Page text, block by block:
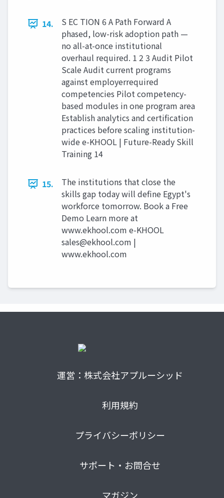
14.
S EC TION 6 A Path Forward A
phased, low-risk adoption path —
no all-at-once institutional
overhaul required. 1 2 3 Audit Pilot
Scale Audit current programs
against employerrequired
competencies Pilot competency-
based modules in one program area
Establish analytics and certification
practices before scaling institution-
wide e-KHOOL | Future-Ready Skill
Training 14
15.
The institutions that close the
skills gap today will define Egypt's
workforce tomorrow. Book a Free
Demo Learn more at
www.ekhool.com e-KHOOL
sales@ekhool.com |
www.ekhool.com
運営：株式会社アプルーシッド
利用規約
プライバシーポリシー
サポート・お問合せ
マガジン